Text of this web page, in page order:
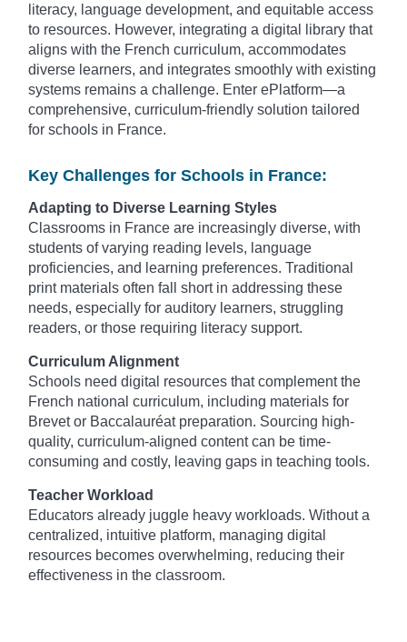
literacy, language development, and equitable access
to resources. However, integrating a digital library that
aligns with the French curriculum, accommodates
diverse learners, and integrates smoothly with existing
systems remains a challenge. Enter ePlatform—a
comprehensive, curriculum-friendly solution tailored
for schools in France.
Key Challenges for Schools in France:
Adapting to Diverse Learning Styles
Classrooms in France are increasingly diverse, with
students of varying reading levels, language
proficiencies, and learning preferences. Traditional
print materials often fall short in addressing these
needs, especially for auditory learners, struggling
readers, or those requiring literacy support.
Curriculum Alignment
Schools need digital resources that complement the
French national curriculum, including materials for
Brevet or Baccalauréat preparation. Sourcing high-
quality, curriculum-aligned content can be time-
consuming and costly, leaving gaps in teaching tools.
Teacher Workload
Educators already juggle heavy workloads. Without a
centralized, intuitive platform, managing digital
resources becomes overwhelming, reducing their
effectiveness in the classroom.